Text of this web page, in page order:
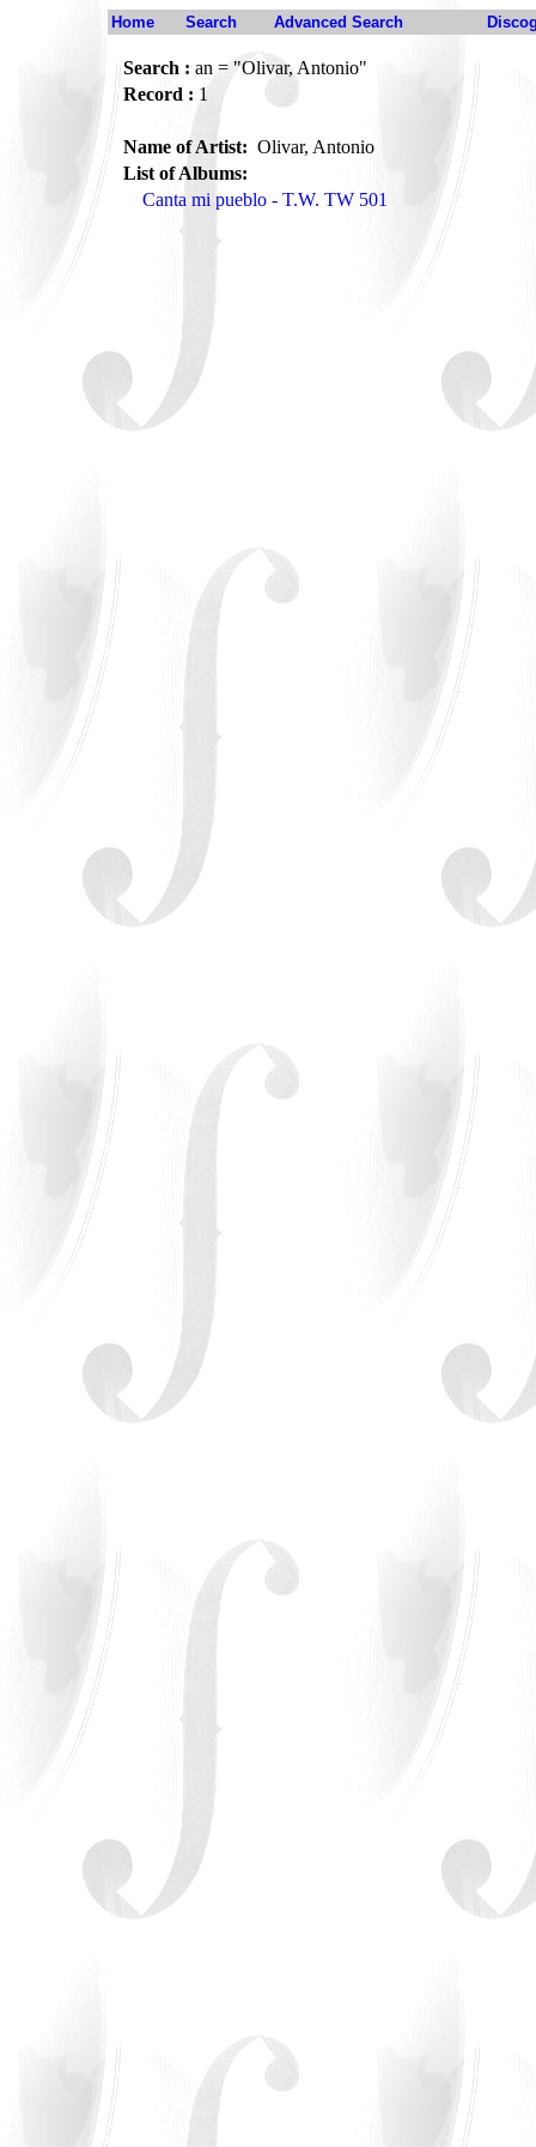
Home Search Advanced Search
Search : an = "Olivar, Antonio"
Record : 1
Name of Artist: Olivar, Antonio
List of Albums:
Canta mi pueblo - T.W. TW 501